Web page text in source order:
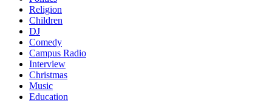
Religion
Children
DJ
Comedy
Campus Radio
Interview
Christmas
Music
Education